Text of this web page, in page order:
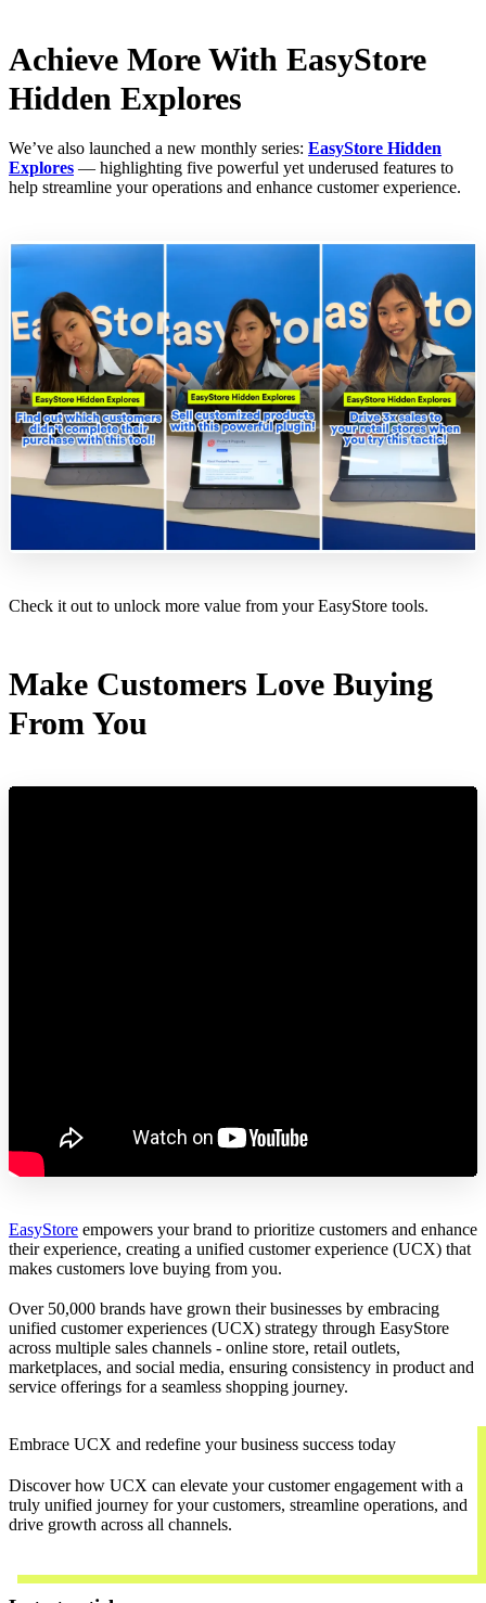
Achieve More With EasyStore
Hidden Explores
We’ve also launched a new monthly series: EasyStore Hidden
Explores — highlighting five powerful yet underused features to
help streamline your operations and enhance customer experience.
Check it out to unlock more value from your EasyStore tools.
Make Customers Love Buying
From You
EasyStore empowers your brand to prioritize customers and enhance
their experience, creating a unified customer experience (UCX) that
makes customers love buying from you.
Over 50,000 brands have grown their businesses by embracing
unified customer experiences (UCX) strategy through EasyStore
across multiple sales channels - online store, retail outlets,
marketplaces, and social media, ensuring consistency in product and
service offerings for a seamless shopping journey.
Embrace UCX and redefine your business success today
Discover how UCX can elevate your customer engagement with a
truly unified journey for your customers, streamline operations, and
drive growth across all channels.